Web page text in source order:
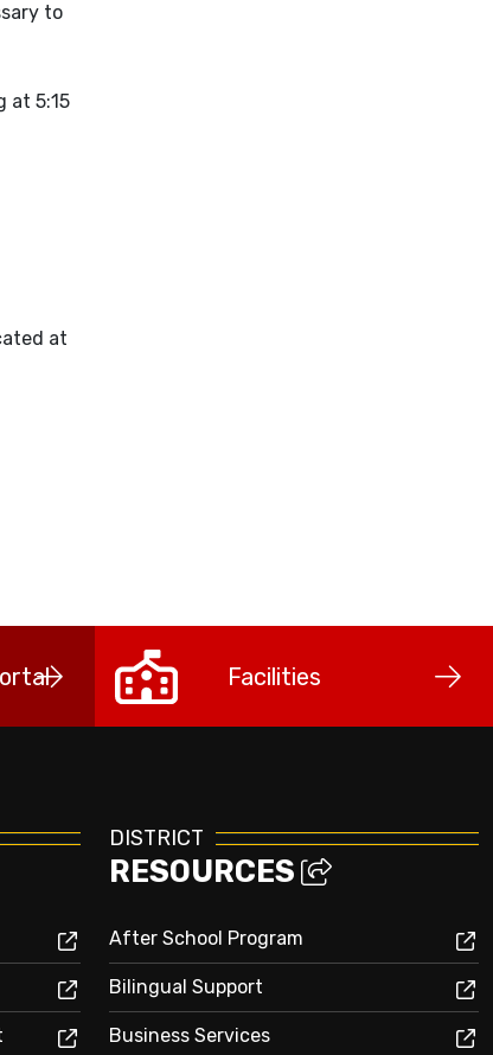
to
at 5:15
at
Facilities
DISTRICT
RESOURCES
After School Program
Bilingual Support
Business Services